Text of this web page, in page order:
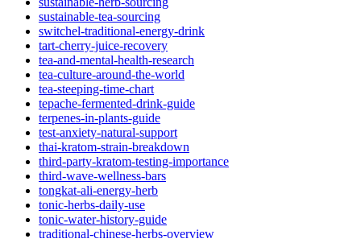
sustainable-tea-sourcing
switchel-traditional-energy-drink
tart-cherry-juice-recovery
tea-and-mental-health-research
tea-culture-around-the-world
tea-steeping-time-chart
tepache-fermented-drink-guide
terpenes-in-plants-guide
test-anxiety-natural-support
thai-kratom-strain-breakdown
third-party-kratom-testing-importance
third-wave-wellness-bars
tongkat-ali-energy-herb
tonic-herbs-daily-use
tonic-water-history-guide
traditional-chinese-herbs-overview